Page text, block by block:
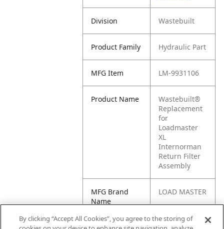
Division Wastebuilt
Product Family Hydraulic Part
MFG Item LM-9931106
Product Name
Wastebuilt®
Replacement
for
Loadmaster
XL
Internorman
Return Filter
Assembly
MFG Brand
Name
LOAD MASTER
By clicking “Accept All Cookies”, you agree to the storing of